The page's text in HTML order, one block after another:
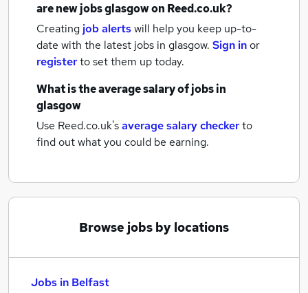
are newjobsglasgowon Reed.co.uk?
Creating job alertswill help you keep up-to-
date with the latest jobs in glasgow. Sign inor
registerto set them up today.
What is the average salary ofjobsin
glasgow
Use Reed.co.uk'saverage salary checkerto
find out what you could be earning.
Browse jobs by locations
Jobs in Belfast